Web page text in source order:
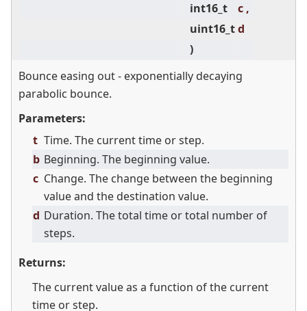
int16_t
c ,
uint16_td
)
Bounce easing out - exponentially decaying
parabolic bounce.
Parameters:
t Time. The current time or step.
b Beginning. The beginning value.
c Change. The change between the beginning
value and the destination value.
d Duration. The total time or total number of
steps.
Returns:
The current value as a function of the current
time or step.